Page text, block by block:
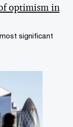
optimism in
significant